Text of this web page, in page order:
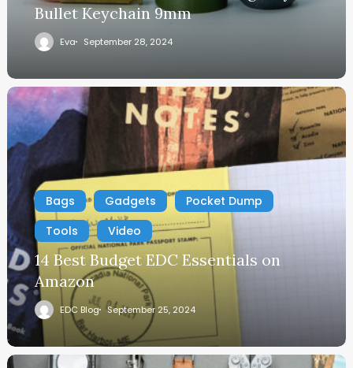
Bullet Keychain 9mm
Eva September 28, 2024
Bags Gadgets
Pocket Dump
Tools
Video
14 Best Budget EDC Essentials on
Amazon
EDC Blog September 25, 2024